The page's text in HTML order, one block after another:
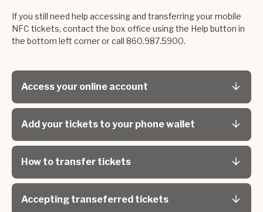
If you still need help accessing and transferring your mobile
NFC tickets, contact the box office using the Help button in
the bottom left corner or call 860.987.5900.
Access your online account
Add your tickets to your phone wallet
How to transfer tickets
Accepting transeferred tickets